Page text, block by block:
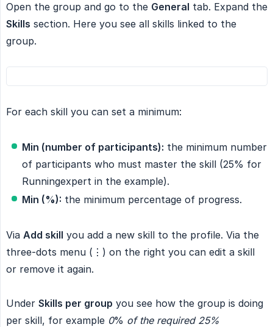
Open the group and go to the General tab. Expand the
Skills section. Here you see all skills linked to the
group.
For each skill you can set a minimum:
Min (number of participants): the minimum number
of participants who must master the skill (25% for
Runningexpert in the example).
Min (%): the minimum percentage of progress.
Via Add skill you add a new skill to the profile. Via the
three-dots menu (⋮) on the right you can edit a skill
or remove it again.
Under Skills per group you see how the group is doing
per skill, for example 0% of the required 25%